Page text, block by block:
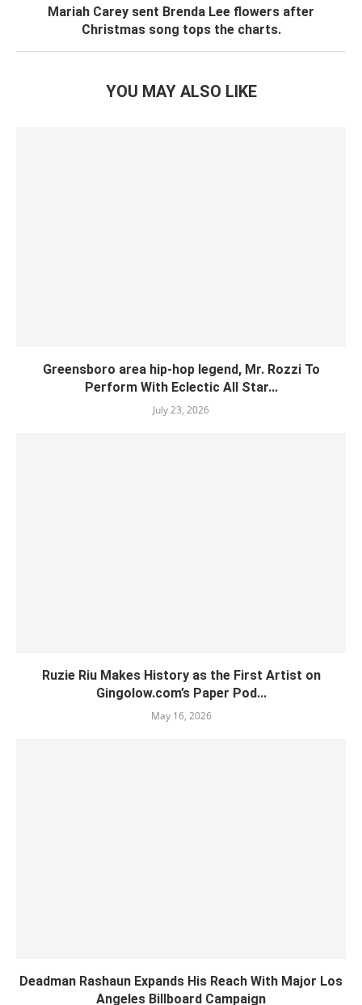
Mariah Carey sent Brenda Lee flowers after
Christmas song tops the charts.
YOU MAY ALSO LIKE
Greensboro area hip-hop legend, Mr. Rozzi To
Perform With Eclectic All Star...
July 23, 2026
Ruzie Riu Makes History as the First Artist on
Gingolow.com’s Paper Pod...
May 16, 2026
Deadman Rashaun Expands His Reach With Major Los
Angeles Billboard Campaign